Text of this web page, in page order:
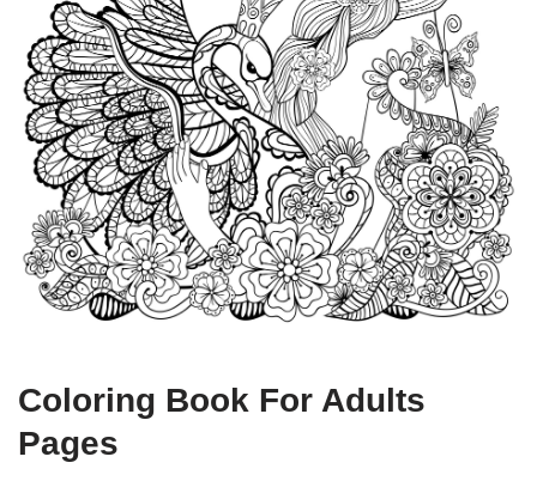
Coloring Book For Adults
Pages